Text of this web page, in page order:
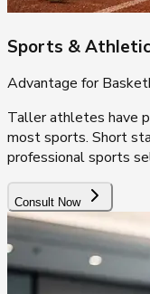
Sports &
Advantage for
Taller athletes have
most sports. Short
professional sports
Consult Now